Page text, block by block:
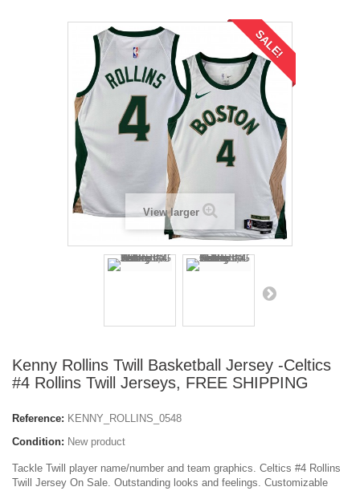
SALE!
View larger
Kenny Rollins Twill Basketball Jersey -Celtics
#4 Rollins Twill Jerseys, FREE SHIPPING
Reference: KENNY_ROLLINS_0548
Condition: New product
Tackle Twill player name/number and team graphics. Celtics #4 Rollins
Twill Jersey On Sale. Outstanding looks and feelings. Customizable